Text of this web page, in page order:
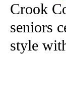
Crook
seniors
style